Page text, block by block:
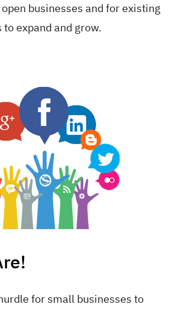
businesses and for existing
expand and grow.
for small businesses to